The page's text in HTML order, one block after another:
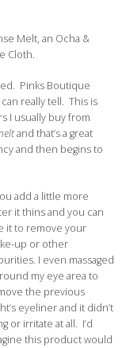
Melt, an Ocha &
Cloth.
Pinks Boutique
really tell. This is
I usually buy from
and that’s a great
and then begins to
add a little more
it thins and you can
it to remove your
up or other
I even massaged
my eye area to
the previous
eyeliner and it didn’t
or irritate at all. I’d
this product would